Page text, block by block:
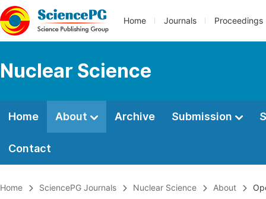
Home Journals Proceedings
Nuclear Science
Home About Archive Submission
Contact
Home SciencePG Journals Nuclear Science About